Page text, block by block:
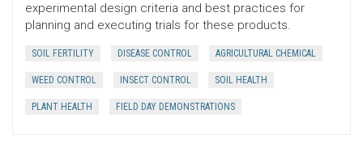
experimental design criteria and best practices for
planning and executing trials for these products.
SOIL FERTILITY DISEASE CONTROL AGRICULTURAL CHEMICAL
WEED CONTROL INSECT CONTROL SOIL HEALTH
PLANT HEALTH FIELD DAY DEMONSTRATIONS